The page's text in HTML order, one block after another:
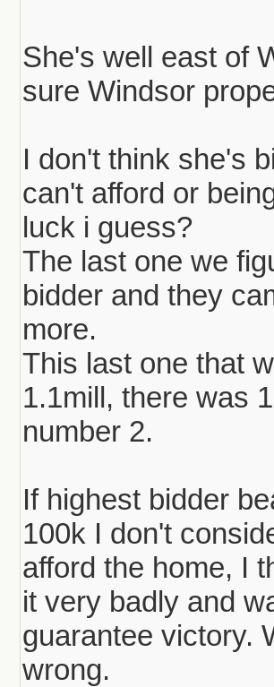
She's well east of
sure Windsor
I don't think she's
can't afford or
luck i guess?
The last one we
bidder and they
more.
This last one that
1.1mill, there was
number 2.
If highest bidder
100k I don't
afford the home, I
it very badly and
guarantee victory.
wrong.